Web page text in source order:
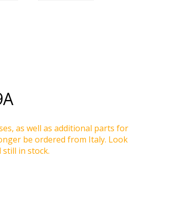
as well as additional parts for
be ordered from Italy. Look
in stock.